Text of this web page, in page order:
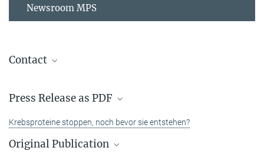
Newsroom MPS
Contact
Group Leader
peng.wu@...
Press Release as PDF
Krebsproteine stoppen, noch bevor sie entstehen?
Original Publication